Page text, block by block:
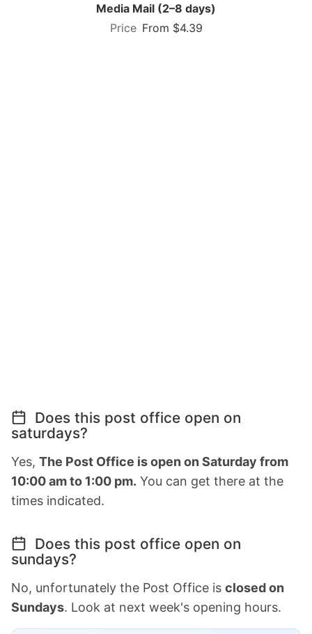
Media Mail (2–8 days)
From $4.39
Does this post office open on
saturdays?
Yes, The Post Office is open on Saturday from
10:00 am to 1:00 pm. You can get there at the
times indicated.
Does this post office open on
sundays?
No, unfortunately the Post Office is closed on
Sundays. Look at next week's opening hours.